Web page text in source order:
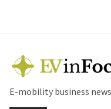
E-mobility business